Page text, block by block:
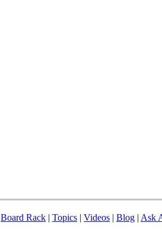
Board Rack | Topics | Videos | Blog | Ask